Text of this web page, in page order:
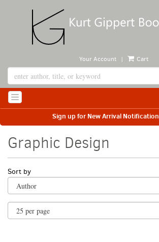
Your Account | Cart
TOGGLE NAVIGATION
Sign up for New Arrival
Graphic Design
search
results
Skip
to
search
Sort by